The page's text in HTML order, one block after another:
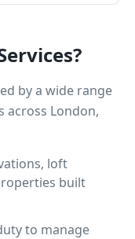
?
by a wide range
across London,
loft
built
to manage